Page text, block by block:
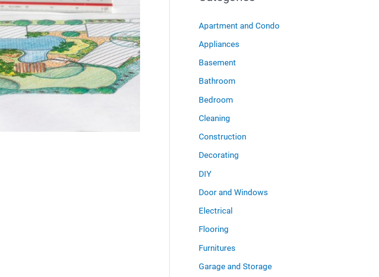
:
v
e
s
Apartment and Condo
Appliances
Basement
Bathroom
Bedroom
Cleaning
Construction
Decorating
DIY
Door and Windows
Electrical
Flooring
Furnitures
Garage and Storage